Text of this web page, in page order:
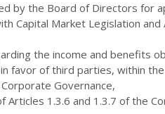
by the Board of Directors for
Capital Market Legislation
the income and benefits
favor of third parties, within
Governance,
1.3.6 and 1.3.7 of the